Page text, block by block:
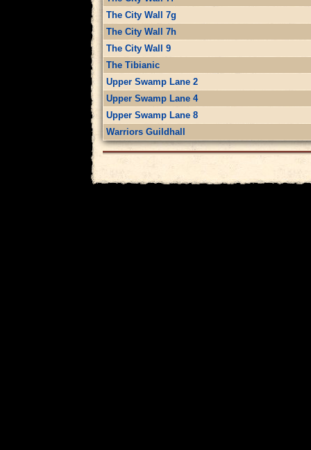
The City Wall 7g
The City Wall 7h
The City Wall 9
The Tibianic
Upper Swamp Lane 2
Upper Swamp Lane 4
Upper Swamp Lane 8
Warriors Guildhall